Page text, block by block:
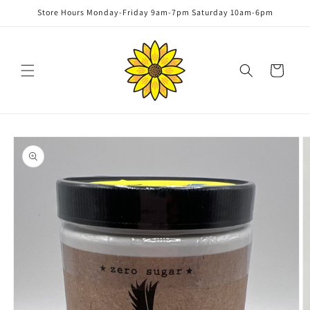
Skip to
Store Hours Monday-Friday 9am-7pm Saturday 10am-6pm
Cart
Skip to
product
information